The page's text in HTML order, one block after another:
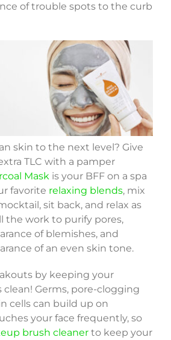
of trouble spots to the curb
skin to the next level? Give
TLC with a pamper
Maskis your BFF on a spa
favorite relaxing blends, mix
sit back, and relax as
the work to purify pores,
of blemishes, and
of an even skin tone.
by keeping your
Germs, pore-clogging
cells can build up on
your face frequently, so
brush cleanerto keep your